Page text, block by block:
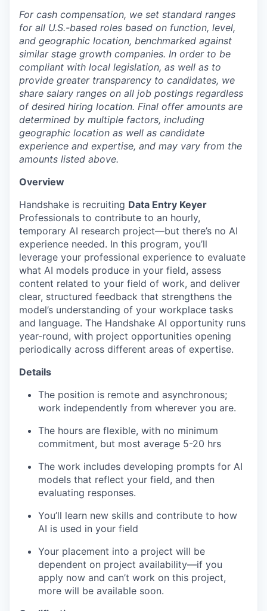
For cash compensation, we set standard ranges
for all U.S.-based roles based on function, level,
and geographic location, benchmarked against
similar stage growth companies. In order to be
compliant with local legislation, as well as to
provide greater transparency to candidates, we
share salary ranges on all job postings regardless
of desired hiring location. Final offer amounts are
determined by multiple factors, including
geographic location as well as candidate
experience and expertise, and may vary from the
amounts listed above.
Overview
Handshake is recruiting Data Entry Keyer
Professionals to contribute to an hourly,
temporary AI research project—but there’s no AI
experience needed. In this program, you’ll
leverage your professional experience to evaluate
what AI models produce in your field, assess
content related to your field of work, and deliver
clear, structured feedback that strengthens the
model’s understanding of your workplace tasks
and language. The Handshake AI opportunity runs
year-round, with project opportunities opening
periodically across different areas of expertise.
Details
The position is remote and asynchronous;
work independently from wherever you are.
The hours are flexible, with no minimum
commitment, but most average 5-20 hrs
The work includes developing prompts for AI
models that reflect your field, and then
evaluating responses.
You’ll learn new skills and contribute to how
AI is used in your field
Your placement into a project will be
dependent on project availability—if you
apply now and can’t work on this project,
more will be available soon.